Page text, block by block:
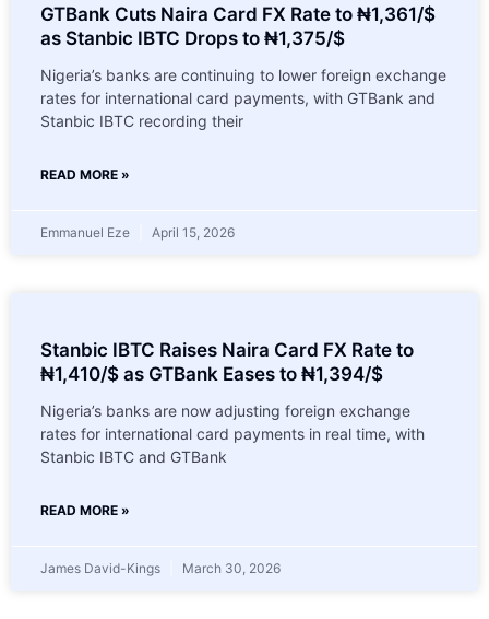
GTBank Cuts Naira Card FX Rate to ₦1,361/$
as Stanbic IBTC Drops to ₦1,375/$
Nigeria’s banks are continuing to lower foreign exchange
rates for international card payments, with GTBank and
Stanbic IBTC recording their
READ MORE »
Emmanuel Eze April 15, 2026
Stanbic IBTC Raises Naira Card FX Rate to
₦1,410/$ as GTBank Eases to ₦1,394/$
Nigeria’s banks are now adjusting foreign exchange
rates for international card payments in real time, with
Stanbic IBTC and GTBank
READ MORE »
James David-Kings March 30, 2026